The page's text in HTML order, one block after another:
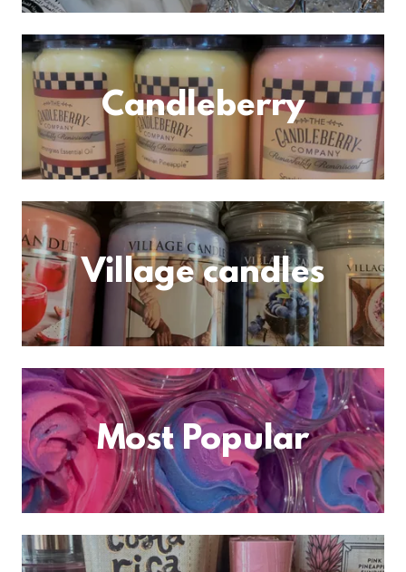
Candleberry
Village candles
Most Popular